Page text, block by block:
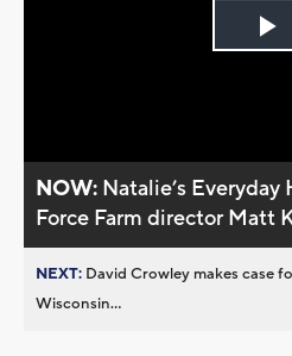
NOW: Natalie’s Everyday
Force Farm director Matt
NEXT: David Crowley makes case
Wisconsin...